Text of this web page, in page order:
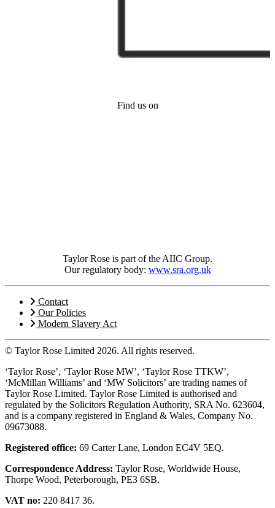
Find us on
Taylor Rose is part of the AIIC Group.
Our regulatory body: www.sra.org.uk
Contact
Our Policies
Modern Slavery Act
© Taylor Rose Limited 2026. All rights reserved.
‘Taylor Rose’, ‘Taylor Rose MW’, ‘Taylor Rose TTKW’,
‘McMillan Williams’ and ‘MW Solicitors’ are trading names of
Taylor Rose Limited. Taylor Rose Limited is authorised and
regulated by the Solicitors Regulation Authority, SRA No. 623604,
and is a company registered in England & Wales, Company No.
09673088.
Registered office: 69 Carter Lane, London EC4V 5EQ.
Correspondence Address: Taylor Rose, Worldwide House,
Thorpe Wood, Peterborough, PE3 6SB.
VAT no: 220 8417 36.